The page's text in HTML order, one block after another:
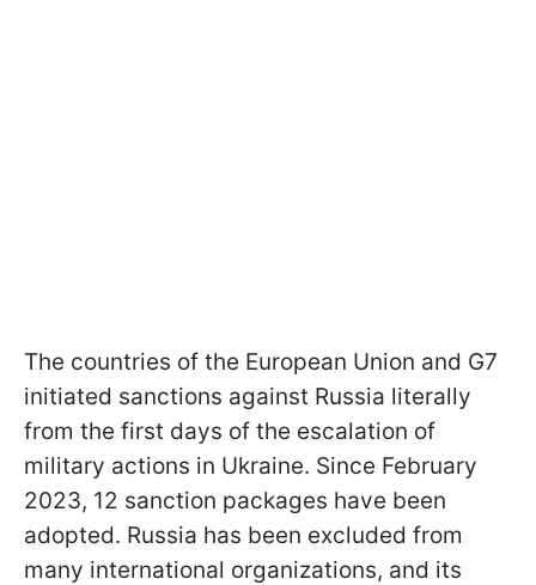
The countries of the European Union and G7
initiated sanctions against Russia literally
from the first days of the escalation of
military actions in Ukraine. Since February
2023, 12 sanction packages have been
adopted. Russia has been excluded from
many international organizations, and its